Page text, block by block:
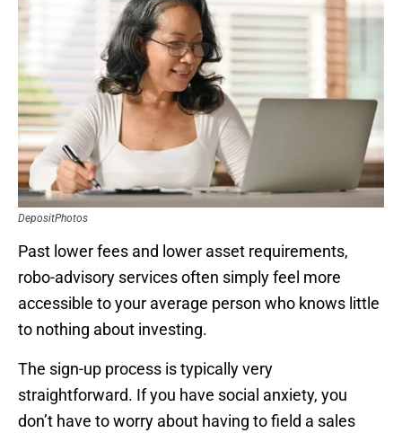
DepositPhotos
Past lower fees and lower asset requirements,
robo-advisory services often simply feel more
accessible to your average person who knows little
to nothing about investing.
The sign-up process is typically very
straightforward. If you have social anxiety, you
don’t have to worry about having to field a sales